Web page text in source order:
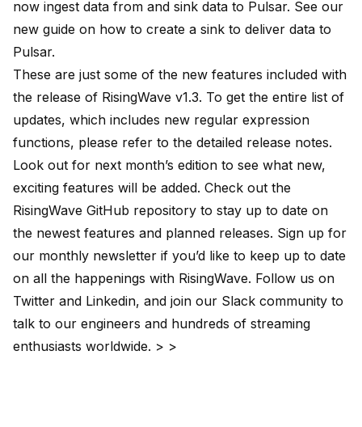
now ingest data from and sink data to Pulsar. See our
new guide on how to create a sink to deliver data to
Pulsar.
These are just some of the new features included with
the release of RisingWave v1.3. To get the entire list of
updates, which includes new regular expression
functions, please refer to the detailed release notes.
Look out for next month’s edition to see what new,
exciting features will be added. Check out the
RisingWave GitHub repository to stay up to date on
the newest features and planned releases. Sign up for
our monthly newsletter if you’d like to keep up to date
on all the happenings with RisingWave. Follow us on
Twitter and Linkedin, and join our Slack community to
talk to our engineers and hundreds of streaming
enthusiasts worldwide. > >